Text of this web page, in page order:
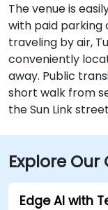
The venue is
with paid parking
traveling by air,
conveniently
away. Public
short walk from
the Sun Link
Explore Our
Edge AI with